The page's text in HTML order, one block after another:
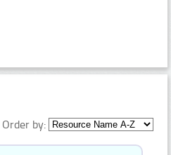
Order by: